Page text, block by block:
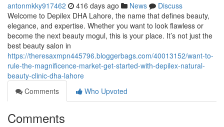
antonmkky917462 416 days ago News
Discuss
Welcome to Depilex DHA Lahore, the name that defines beauty,
elegance, and expertise. Whether you want to look flawless or
become the next beauty mogul, this is your place. It’s not just the
best beauty salon in
https://theresaxmpn445796.bloggerbags.com/40013152/want-to-
rule-the-magnificence-market-get-started-with-depilex-natural-
beauty-clinic-dha-lahore
Comments
Who Upvoted
Comments